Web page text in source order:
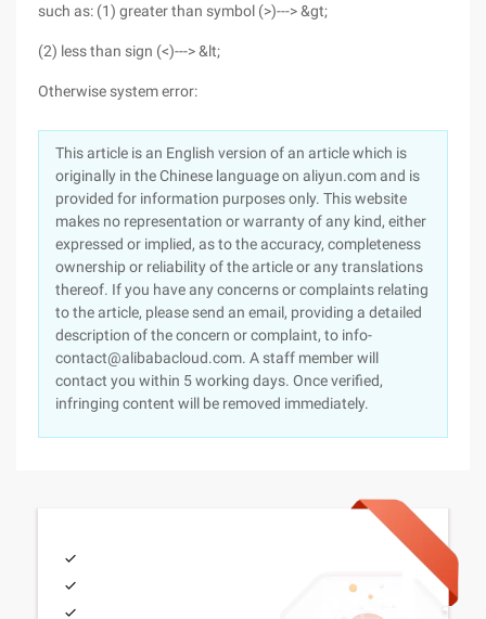
such as: (1) greater than symbol (>)---> &gt;
(2) less than sign (<)---> &lt;
Otherwise system error:
This article is an English version of an article which is
originally in the Chinese language on aliyun.com and is
provided for information purposes only. This website
makes no representation or warranty of any kind, either
expressed or implied, as to the accuracy, completeness
ownership or reliability of the article or any translations
thereof. If you have any concerns or complaints relating
to the article, please send an email, providing a detailed
description of the concern or complaint, to info-
contact@alibabacloud.com. A staff member will
contact you within 5 working days. Once verified,
infringing content will be removed immediately.